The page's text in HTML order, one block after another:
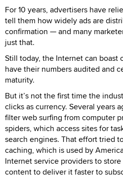
For 10 years, advertisers have
tell them how widely ads are
confirmation — and many
just that.
Still today, the Internet can boast
have their numbers audited and
maturity.
But it’s not the first time the
clicks as currency. Several years
filter web surfing from computer
spiders, which access sites for
search engines. That effort tried
caching, which is used by
Internet service providers to
content to deliver it faster to